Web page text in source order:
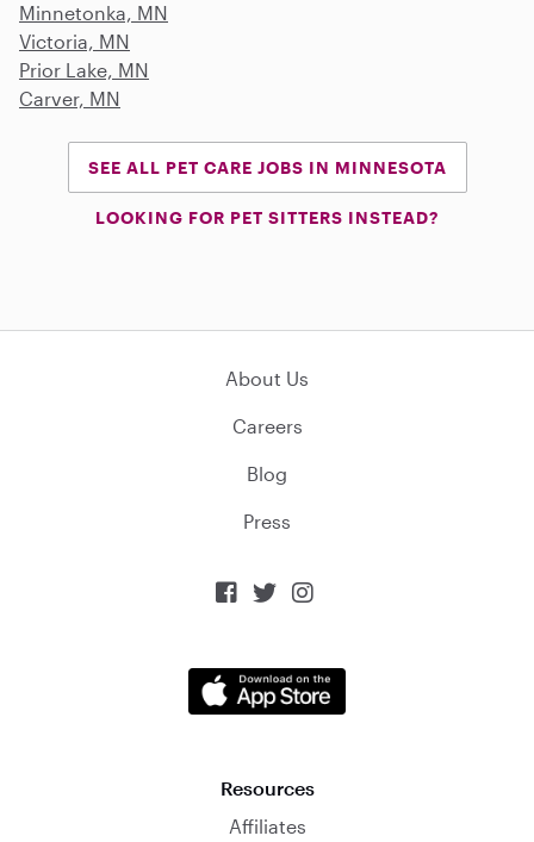
Minnetonka, MN
Victoria, MN
Prior Lake, MN
Carver, MN
SEE ALL PET CARE JOBS IN MINNESOTA
LOOKING FOR PET SITTERS INSTEAD?
About Us
Careers
Blog
Press
  
Resources
Affiliates